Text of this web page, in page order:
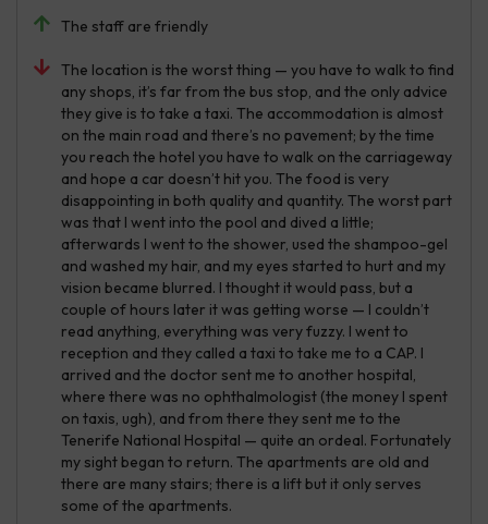
The staff are friendly
The location is the worst thing — you have to walk to find
any shops, it’s far from the bus stop, and the only advice
they give is to take a taxi. The accommodation is almost
on the main road and there’s no pavement; by the time
you reach the hotel you have to walk on the carriageway
and hope a car doesn’t hit you. The food is very
disappointing in both quality and quantity. The worst part
was that I went into the pool and dived a little;
afterwards I went to the shower, used the shampoo-gel
and washed my hair, and my eyes started to hurt and my
vision became blurred. I thought it would pass, but a
couple of hours later it was getting worse — I couldn’t
read anything, everything was very fuzzy. I went to
reception and they called a taxi to take me to a CAP. I
arrived and the doctor sent me to another hospital,
where there was no ophthalmologist (the money I spent
on taxis, ugh), and from there they sent me to the
Tenerife National Hospital — quite an ordeal. Fortunately
my sight began to return. The apartments are old and
there are many stairs; there is a lift but it only serves
some of the apartments.